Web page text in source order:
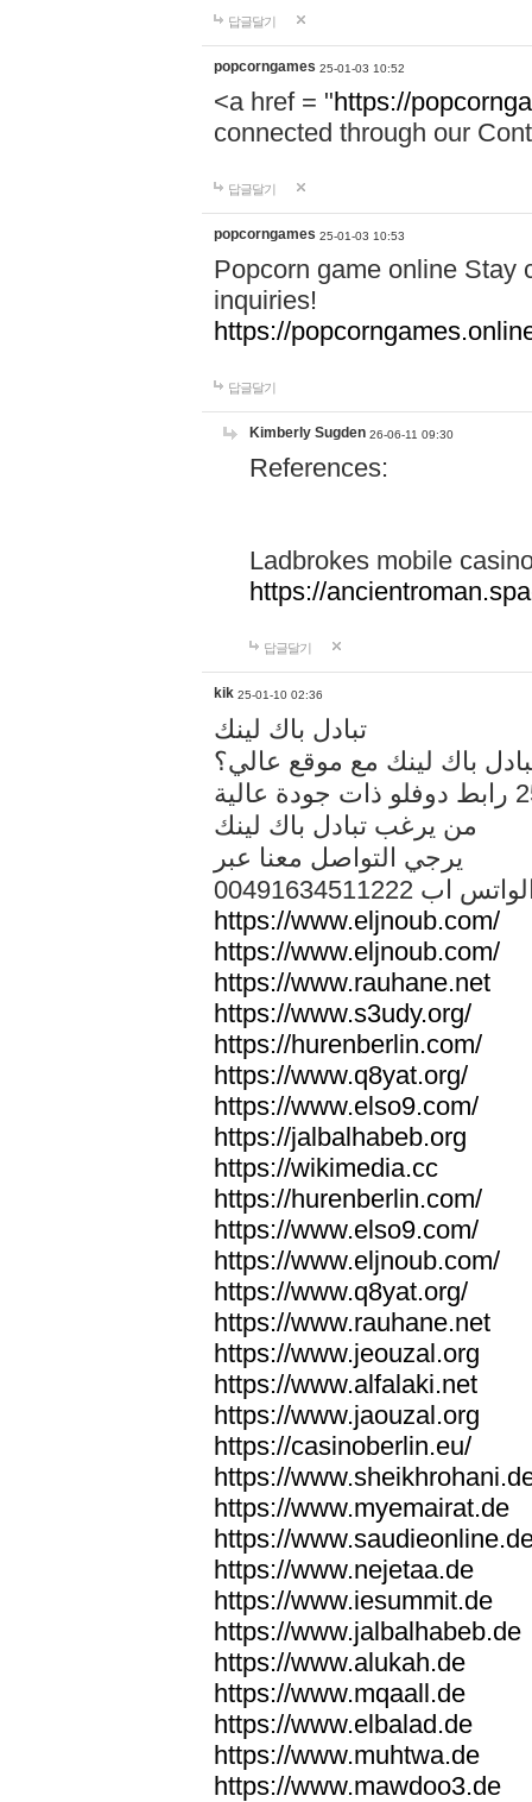
답글달기
popcorngames 25-01-03 10:52
<a href = "https://
connected through our
답글달기
popcorngames 25-01-03 10:53
Popcorn game online Stay
inquiries!
https://
답글달기
Kimberly Sugden 26-06-11 09:30
References:
Ladbrokes mobile
https://
답글달기
kik 25-01-10 02:36
تبادل باك لينك
باك لينك مع موقع عالي؟
من يرغب تبادل باك لينك
يرجي التواصل معنا عبر
الواتس اب
https://www.eljnoub.com/
https://www.eljnoub.com/
https://www.rauhane.net
https://www.s3udy.org/
https://hurenberlin.com/
https://www.q8yat.org/
https://www.elso9.com/
https://jalbalhabeb.org
https://wikimedia.cc
https://hurenberlin.com/
https://www.elso9.com/
https://www.eljnoub.com/
https://www.q8yat.org/
https://www.rauhane.net
https://www.jeouzal.org
https://www.alfalaki.net
https://www.jaouzal.org
https://casinoberlin.eu/
https://
https://www.myemairat.de
https://
https://www.nejetaa.de
https://www.iesummit.de
https://www.jalbalhabeb.de
https://www.alukah.de
https://www.mqaall.de
https://www.elbalad.de
https://www.muhtwa.de
https://www.mawdoo3.de